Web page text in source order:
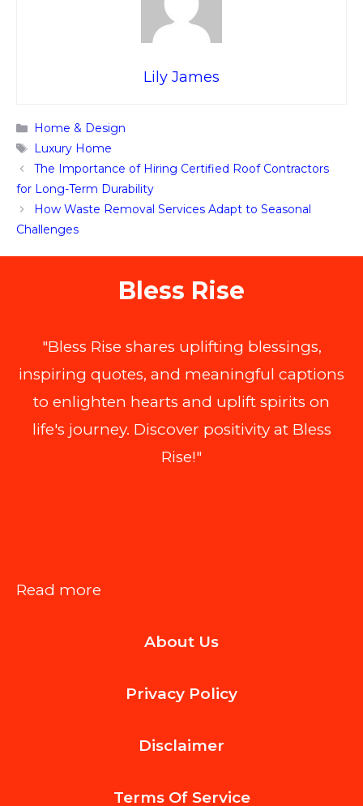
Lily James
Categories
Home & Design
Tags
Luxury Home
The Importance of Hiring Certified Roof Contractors
for Long-Term Durability
How Waste Removal Services Adapt to Seasonal
Challenges
Bless Rise
"Bless Rise shares uplifting blessings,
inspiring quotes, and meaningful captions
to enlighten hearts and uplift spirits on
life's journey. Discover positivity at Bless
Rise!"
Read more
Luxury
Builders
Smart
About Us
Privacy Policy
Disclaimer
Terms Of Service